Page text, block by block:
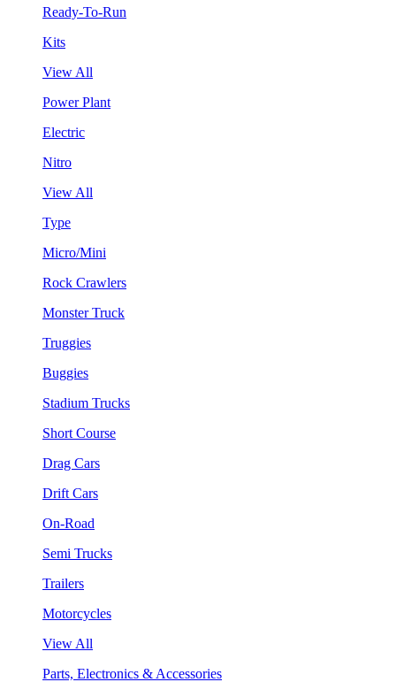
Ready-To-Run
Kits
View All
Power Plant
Electric
Nitro
View All
Type
Micro/Mini
Rock Crawlers
Monster Truck
Truggies
Buggies
Stadium Trucks
Short Course
Drag Cars
Drift Cars
On-Road
Semi Trucks
Trailers
Motorcycles
View All
Parts, Electronics & Accessories